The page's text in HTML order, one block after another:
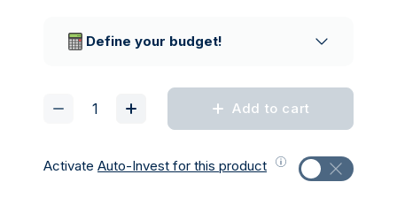
Define your budget!
Add to cart
Activate Auto-Invest for this product